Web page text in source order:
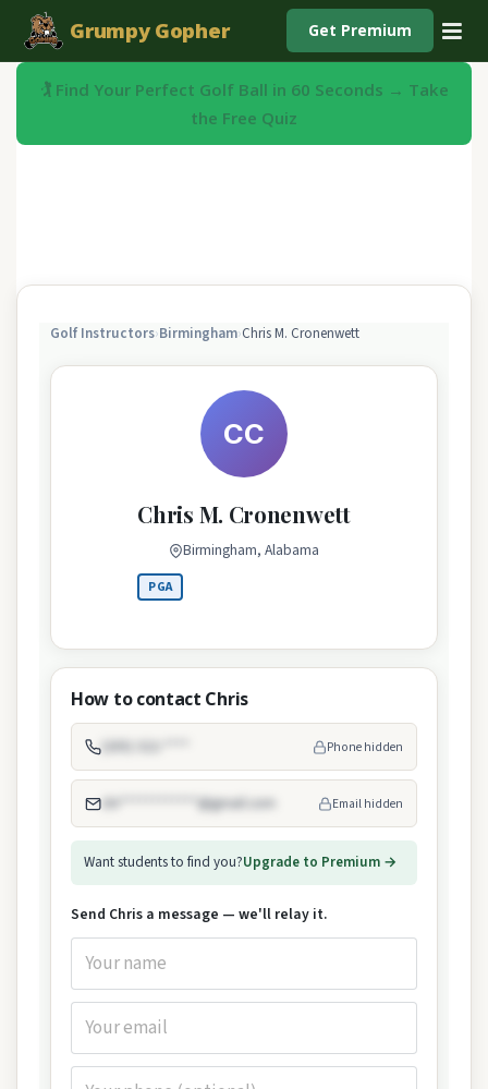
Grumpy Gopher Get Premium
🏌️ Find Your Perfect Golf Ball in 60 Seconds → Take
the Free Quiz
Golf Instructors›Birmingham›Chris M. Cronenwett
CC
Chris M. Cronenwett
Birmingham, Alabama
PGA
How to contact Chris
(205) 322-**** Phone hidden
chr************@gmail.com Email hidden
Want students to find you?Upgrade to Premium →
Send Chris a message — we'll relay it.